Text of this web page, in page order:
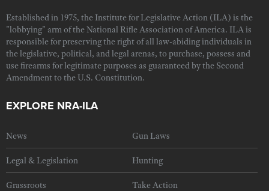
Established in 1975, the Institute for Legislative Action (ILA) is the
"lobbying" arm of the National Rifle Association of America. ILA is
responsible for preserving the right of all law-abiding individuals in
the legislative, political, and legal arenas, to purchase, possess and
use firearms for legitimate purposes as guaranteed by the Second
Amendment to the U.S. Constitution.
EXPLORE NRA-ILA
News Gun Laws
Legal & Legislation Hunting
Grassroots Take Action